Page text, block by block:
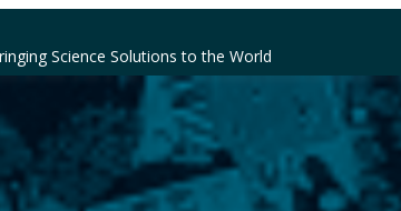
Science Solutions to the World